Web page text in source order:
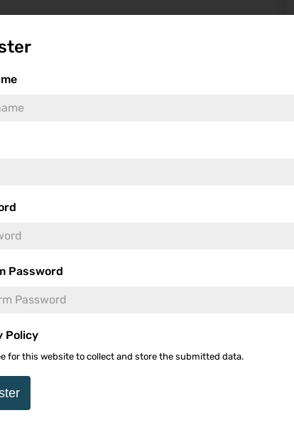
Password
Policy
for this website to collect and store the submitted data.